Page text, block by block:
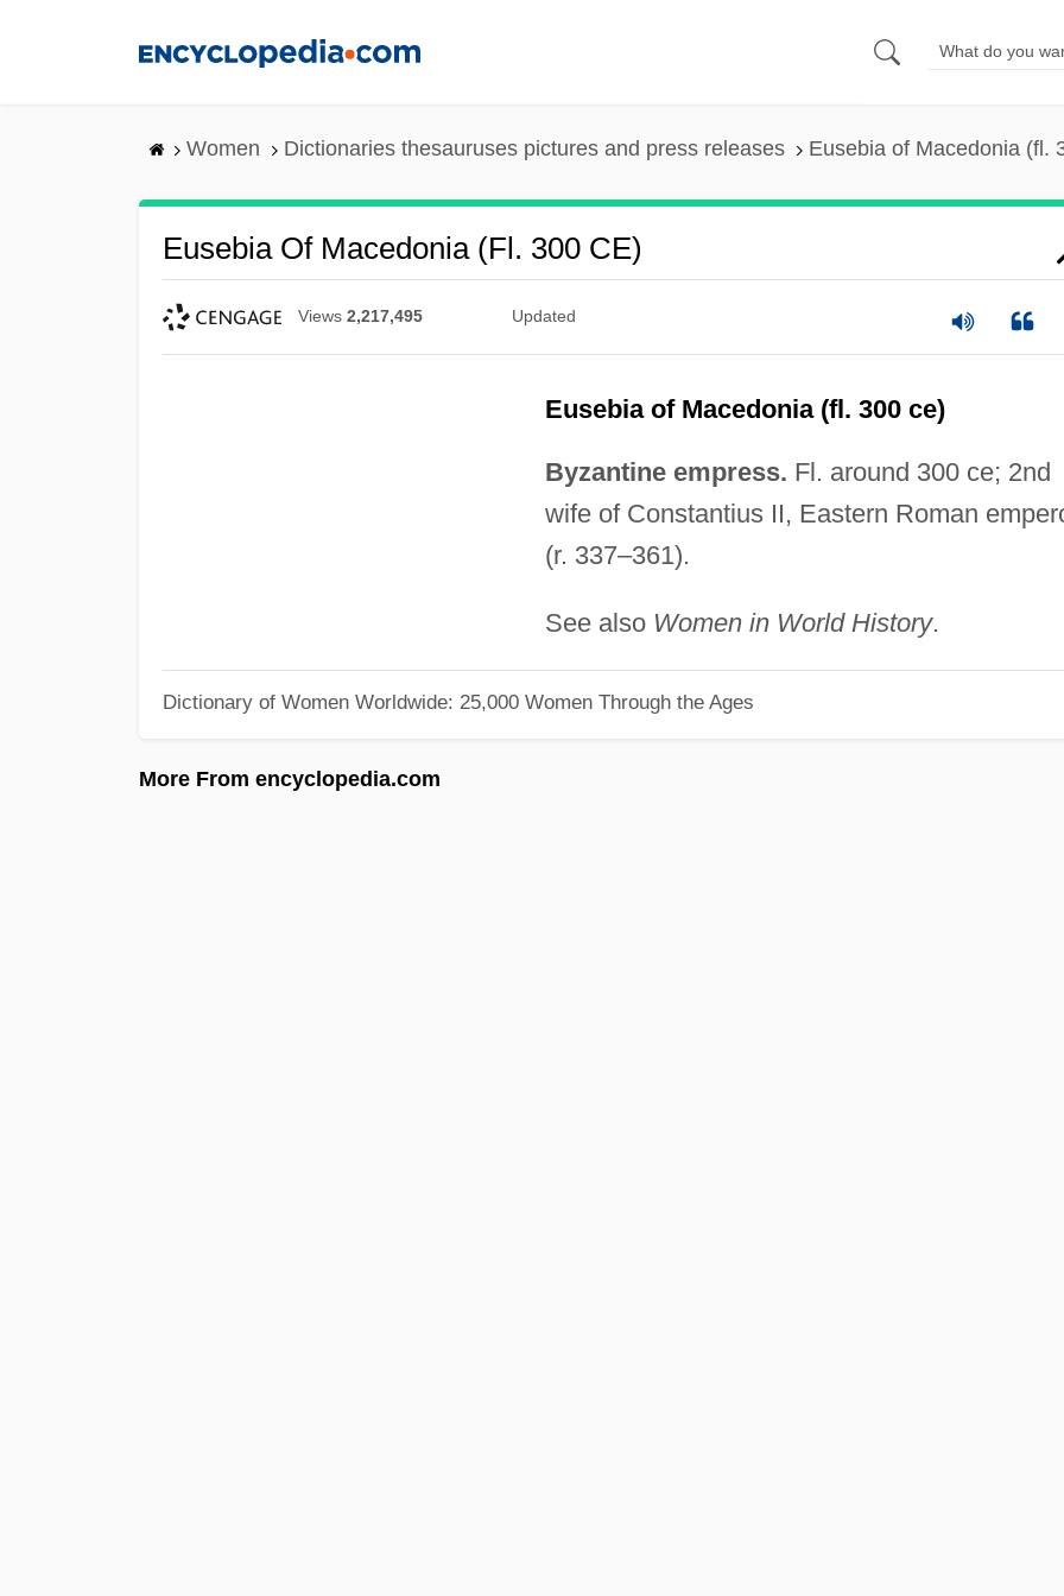
Women Dictionaries thesauruses pictures and press releases Eusebia of Macedonia (fl.
Eusebia Of Macedonia (fl. 300 CE)
Views 2,217,495 Updated
Eusebia of Macedonia (fl. 300 ce)
Byzantine empress. Fl. around 300 ce; 2nd
wife of Constantius II, Eastern Roman
(r. 337–361).
See also Women in World History.
Dictionary of Women Worldwide: 25,000 Women Through the Ages
More From encyclopedia.com